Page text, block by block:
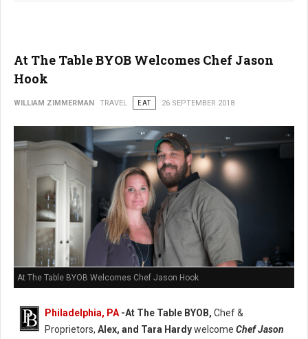
At The Table BYOB Welcomes Chef Jason
Hook
WILLIAM ZIMMERMAN TRAVEL EAT 26 SEPTEMBER 2018
At The Table BYOB Welcomes Chef Jason Hook
Philadelphia, PA -At The Table BYOB, Chef &
Proprietors, Alex, and Tara Hardywelcome Chef Jason